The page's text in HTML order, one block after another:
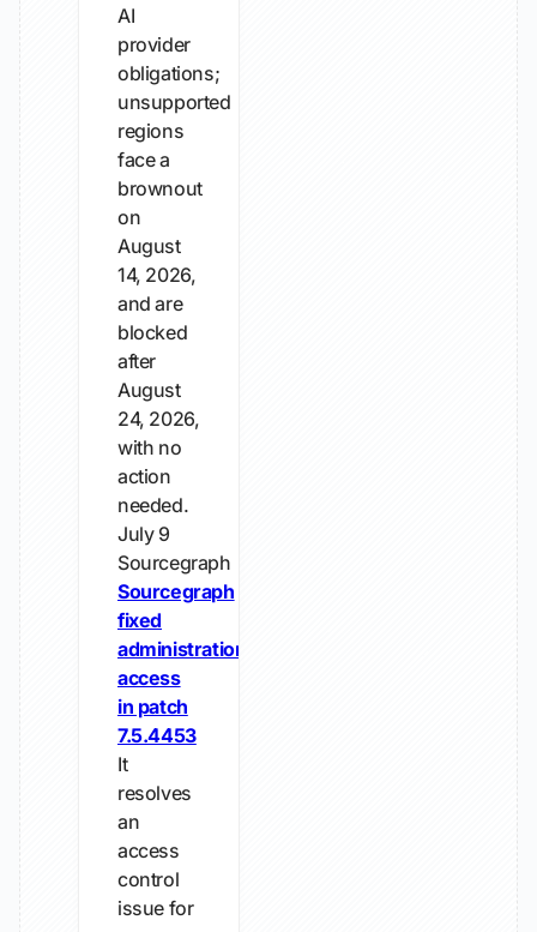
AI
provider
obligations;
unsupported
regions
face a
brownout
on
August
14, 2026,
and are
blocked
after
August
24, 2026,
with no
action
needed.
July 9
Sourcegraph
Sourcegraph
fixed
administration
access
in patch
7.5.4453
It
resolves
an
access
control
issue for